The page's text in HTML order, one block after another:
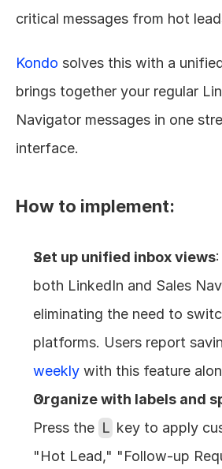
critical messages from hot
Kondo solves this with a
brings together your regular
Navigator messages in one
interface.
How to implement:
Set up unified inbox views
both LinkedIn and Sales
eliminating the need to
platforms. Users report
weekly with this feature
Organize with labels and
Press the L key to apply
"Hot Lead," "Follow-up